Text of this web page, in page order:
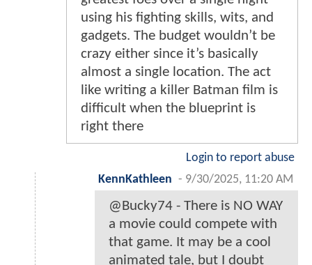
using his fighting skills, wits, and
gadgets. The budget wouldn’t be
crazy either since it’s basically
almost a single location. The act
like writing a killer Batman film is
difficult when the blueprint is
right there
Login to report abuse
KennKathleen - 9/30/2025, 11:20 AM
@Bucky74 - There is NO WAY
a movie could compete with
that game. It may be a cool
animated tale, but I doubt